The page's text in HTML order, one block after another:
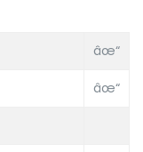
âœ“
âœ“